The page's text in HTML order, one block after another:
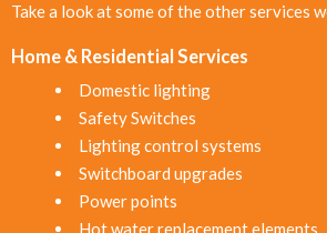
Take a look at some of the other services
Home & Residential Services
Domestic lighting
Safety Switches
Lighting control systems
Switchboard upgrades
Power points
Hot water replacement elements